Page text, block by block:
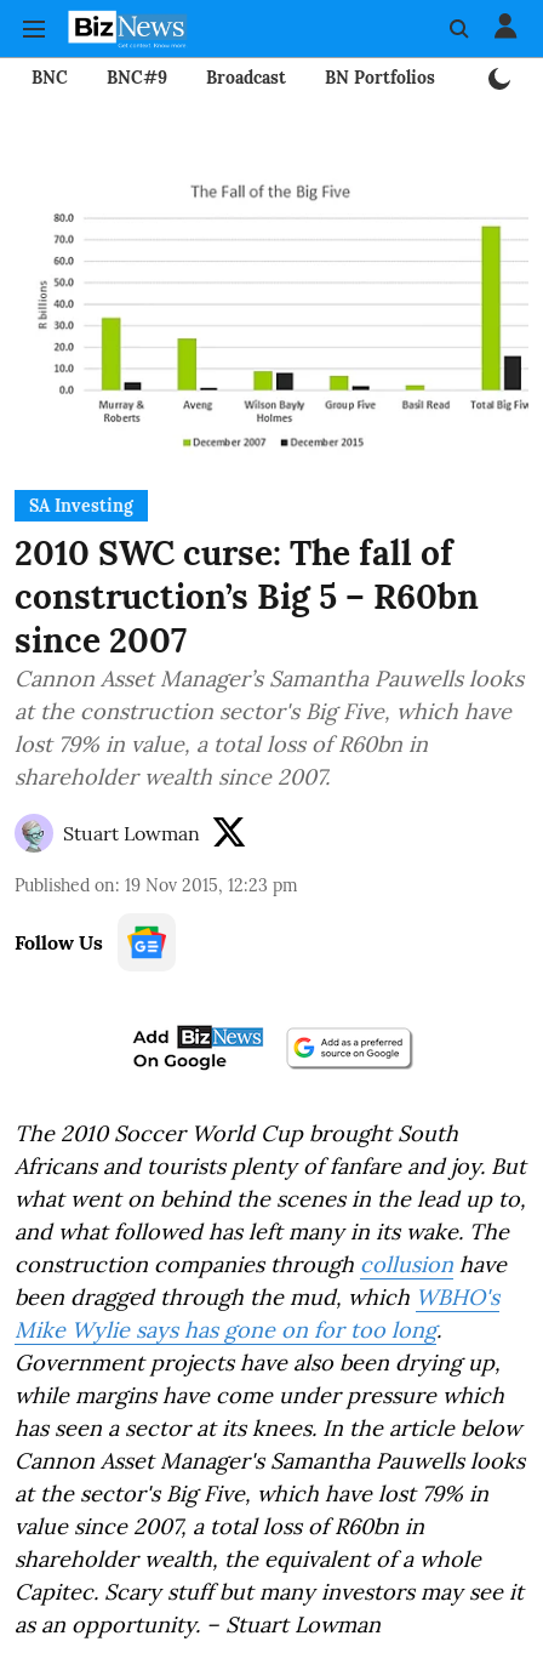
BNC BNC#9 Broadcast BN Portfolios
SA Investing
2010 SWC curse: The fall of
construction’s Big 5 – R60bn
since 2007
Cannon Asset Manager’s Samantha Pauwells looks
at the construction sector's Big Five, which have
lost 79% in value, a total loss of R60bn in
shareholder wealth since 2007.
Stuart Lowman
Published on: 19 Nov 2015, 12:23 pm
Follow Us
The 2010 Soccer World Cup brought South
Africans and tourists plenty of fanfare and joy. But
what went on behind the scenes in the lead up to,
and what followed has left many in its wake. The
construction companies through collusion have
been dragged through the mud, which WBHO's
Mike Wylie says has gone on for too long.
Government projects have also been drying up,
while margins have come under pressure which
has seen a sector at its knees. In the article below
Cannon Asset Manager's Samantha Pauwells looks
at the sector's Big Five, which have lost 79% in
value since 2007, a total loss of R60bn in
shareholder wealth, the equivalent of a whole
Capitec. Scary stuff but many investors may see it
as an opportunity. – Stuart Lowman